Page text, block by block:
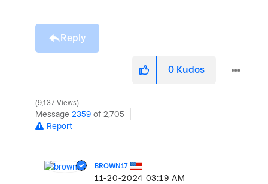
Reply
0 Kudos
9,137 Views
Message 2359 of 2,705
Report
BROWN17
‎11-20-2024 03:19 AM